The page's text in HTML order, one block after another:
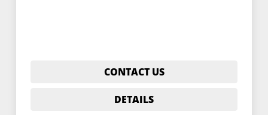
CONTACT US
DETAILS